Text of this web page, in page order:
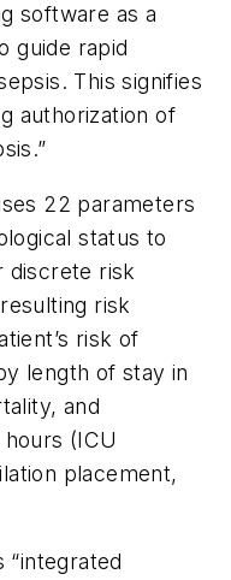
software as a
guide rapid
This signifies
authorization of
22 parameters
status to
discrete risk
risk
risk of
length of stay in
and
(ICU
placement,
“integrated